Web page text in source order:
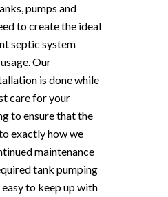
pumps and
to create the ideal
septic system
Our
is done while
care for your
to ensure that the
exactly how we
maintenance
tank pumping
to keep up with